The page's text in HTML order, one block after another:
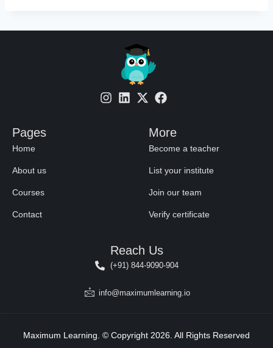
Pages
Home
About us
Courses
Contact
More
Become a teacher
List your institute
Join our team
Verify certificate
Reach Us
(+91) 844-9090-904
info@maximumlearning.io
Maximum Learning. © Copyright 2026. All Rights Reserved